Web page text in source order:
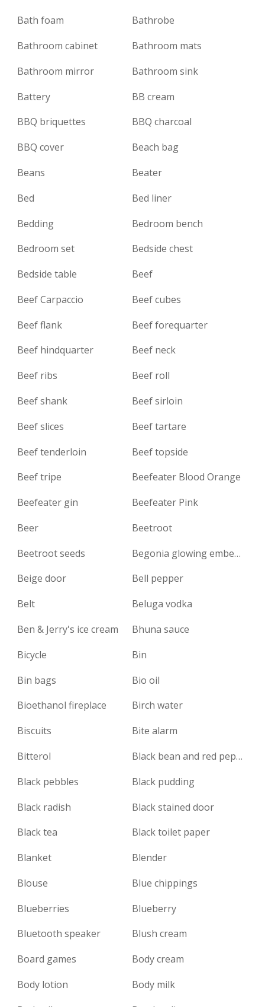
Bath foam
Bathrobe
Bathroom cabinet
Bathroom mats
Bathroom mirror
Bathroom sink
Battery
BB cream
BBQ briquettes
BBQ charcoal
BBQ cover
Beach bag
Beans
Beater
Bed
Bed liner
Bedding
Bedroom bench
Bedroom set
Bedside chest
Bedside table
Beef
Beef Carpaccio
Beef cubes
Beef flank
Beef forequarter
Beef hindquarter
Beef neck
Beef ribs
Beef roll
Beef shank
Beef sirloin
Beef slices
Beef tartare
Beef tenderloin
Beef topside
Beef tripe
Beefeater Blood Orange
Beefeater gin
Beefeater Pink
Beer
Beetroot
Beetroot seeds
Begonia glowing embers
Beige door
Bell pepper
Belt
Beluga vodka
Ben & Jerry's ice cream
Bhuna sauce
Bicycle
Bin
Bin bags
Bio oil
Bioethanol fireplace
Birch water
Biscuits
Bite alarm
Bitterol
Black bean and red pepper sauce
Black pebbles
Black pudding
Black radish
Black stained door
Black tea
Black toilet paper
Blanket
Blender
Blouse
Blue chippings
Blueberries
Blueberry
Bluetooth speaker
Blush cream
Board games
Body cream
Body lotion
Body milk